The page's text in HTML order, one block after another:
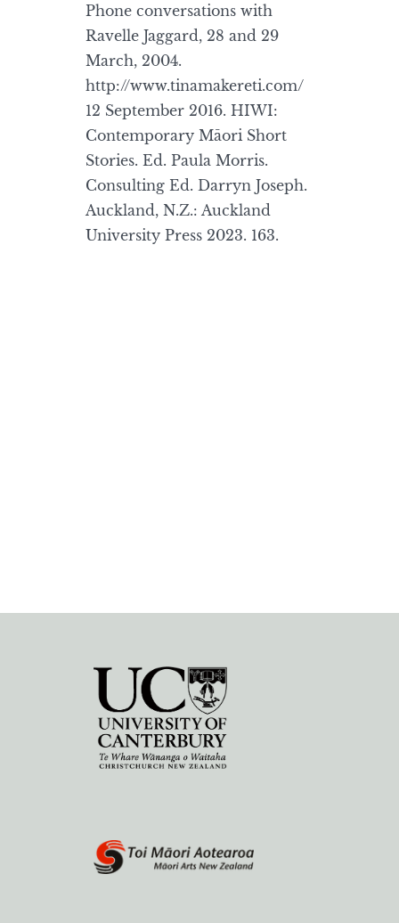
Phone conversations with
Ravelle Jaggard, 28 and 29
March, 2004.
http://www.tinamakereti.com/
12 September 2016. HIWI:
Contemporary Māori Short
Stories. Ed. Paula Morris.
Consulting Ed. Darryn Joseph.
Auckland, N.Z.: Auckland
University Press 2023. 163.